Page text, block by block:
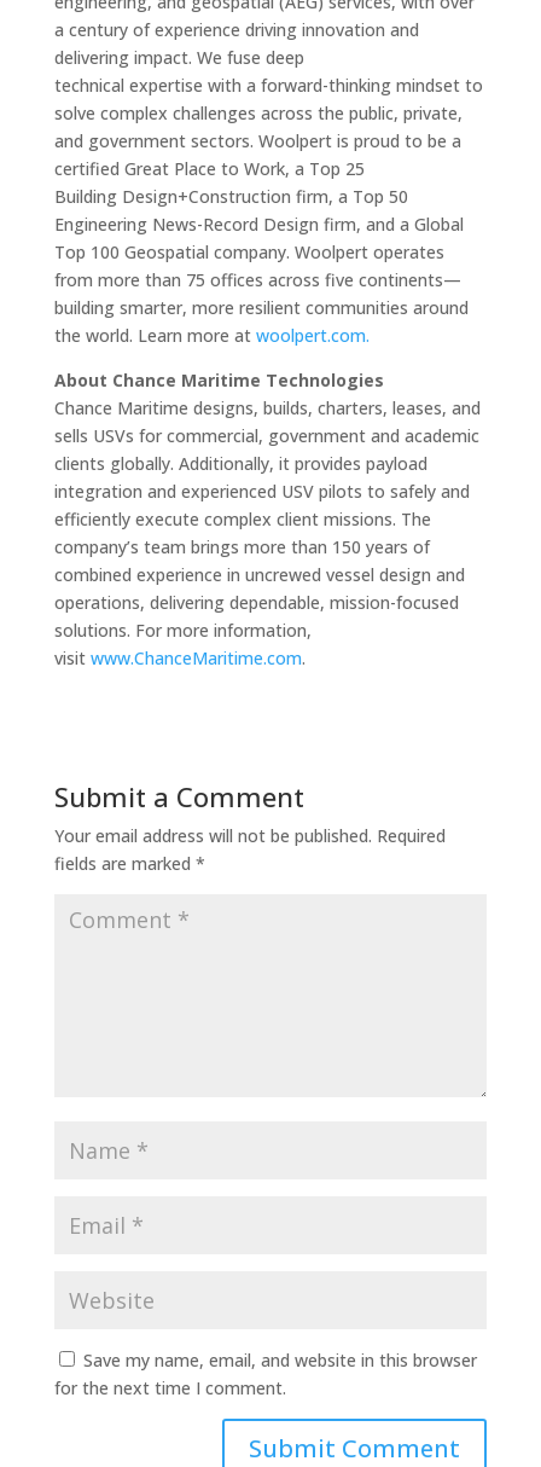
a century of experience driving innovation and
delivering impact. We fuse deep
technical expertise with a forward-thinking mindset to
solve complex challenges across the public, private,
and government sectors. Woolpert is proud to be a
certified Great Place to Work, a Top 25
Building Design+Construction firm, a Top 50
Engineering News-Record Design firm, and a Global
Top 100 Geospatial company. Woolpert operates
from more than 75 offices across five continents—
building smarter, more resilient communities around
the world. Learn more at woolpert.com.
About Chance Maritime Technologies
Chance Maritime designs, builds, charters, leases, and
sells USVs for commercial, government and academic
clients globally. Additionally, it provides payload
integration and experienced USV pilots to safely and
efficiently execute complex client missions. The
company’s team brings more than 150 years of
combined experience in uncrewed vessel design and
operations, delivering dependable, mission-focused
solutions. For more information,
visit www.ChanceMaritime.com.
Submit a Comment
Your email address will not be published. Required
fields are marked *
Save my name, email, and website in this browser
for the next time I comment.